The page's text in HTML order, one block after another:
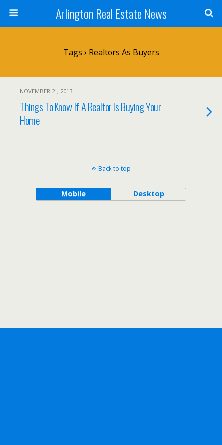
Arlington Real Estate News
Tags › Realtors As Buyers
NOVEMBER 21, 2013
Things To Know If A Realtor Is Buying Your
Home
Back to top
Mobile Desktop